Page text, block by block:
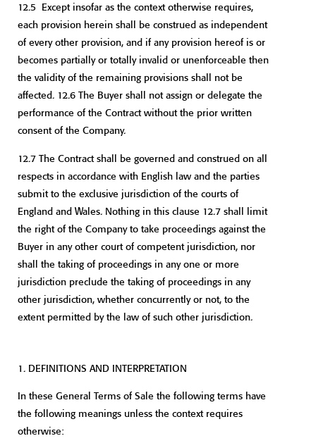
12.5 Except insofar as the context otherwise requires,
each provision herein shall be construed as independent
of every other provision, and if any provision hereof is or
becomes partially or totally invalid or unenforceable then
the validity of the remaining provisions shall not be
affected. 12.6 The Buyer shall not assign or delegate the
performance of the Contract without the prior written
consent of the Company.
12.7 The Contract shall be governed and construed on all
respects in accordance with English law and the parties
submit to the exclusive jurisdiction of the courts of
England and Wales. Nothing in this clause 12.7 shall limit
the right of the Company to take proceedings against the
Buyer in any other court of competent jurisdiction, nor
shall the taking of proceedings in any one or more
jurisdiction preclude the taking of proceedings in any
other jurisdiction, whether concurrently or not, to the
extent permitted by the law of such other jurisdiction.
1. DEFINITIONS AND INTERPRETATION
In these General Terms of Sale the following terms have
the following meanings unless the context requires
otherwise: